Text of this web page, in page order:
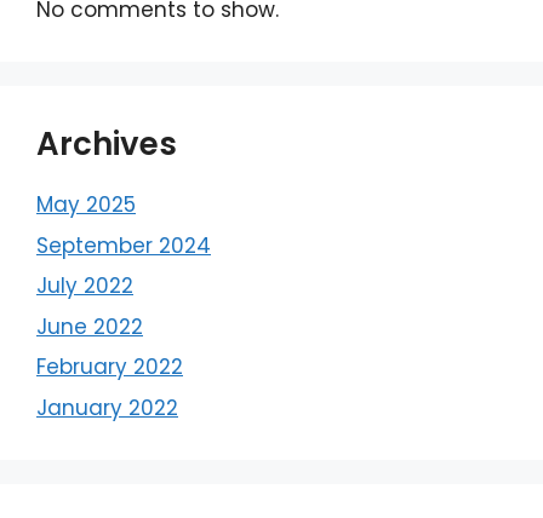
No comments to show.
Archives
May 2025
September 2024
July 2022
June 2022
February 2022
January 2022